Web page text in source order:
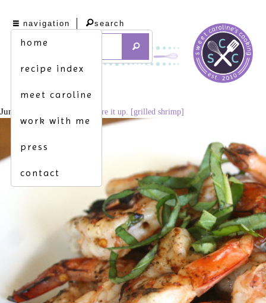
navigation
home
recipe index
meet caroline
work with me
press
contact
search
June 14, 2016 fire it up. [grilled shrimp]